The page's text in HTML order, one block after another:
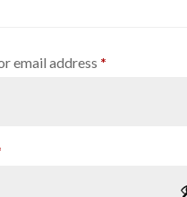
email address *Required
Required